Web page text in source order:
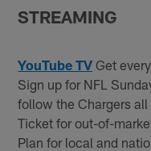
STREAMING
YouTube TV Get
Sign up for NFL
follow the Chargers
Ticket for out-of-
Plan for local and